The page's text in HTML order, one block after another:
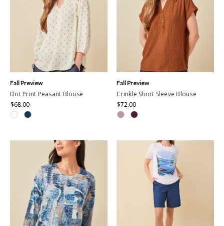
Dot Print Peasant Blouse
$68.00
Fall Preview
Crinkle Short Sleeve Blouse
$72.00
Fall Preview